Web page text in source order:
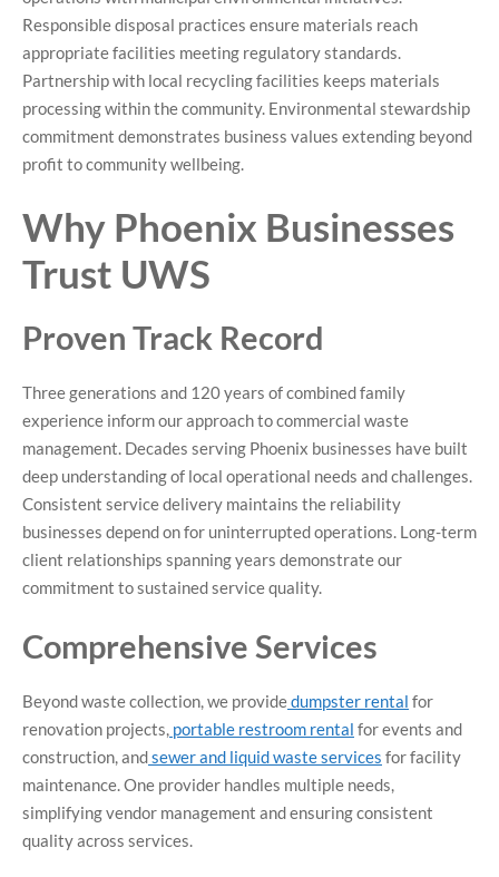
Responsible disposal practices ensure materials reach
appropriate facilities meeting regulatory standards.
Partnership with local recycling facilities keeps materials
processing within the community. Environmental stewardship
commitment demonstrates business values extending beyond
profit to community wellbeing.
Why Phoenix Businesses
Trust UWS
Proven Track Record
Three generations and 120 years of combined family
experience inform our approach to commercial waste
management. Decades serving Phoenix businesses have built
deep understanding of local operational needs and challenges.
Consistent service delivery maintains the reliability
businesses depend on for uninterrupted operations. Long-term
client relationships spanning years demonstrate our
commitment to sustained service quality.
Comprehensive Services
Beyond waste collection, we providedumpster rental for
renovation projects, portable restroom rental for events and
construction, andsewer and liquid waste services for facility
maintenance. One provider handles multiple needs,
simplifying vendor management and ensuring consistent
quality across services.